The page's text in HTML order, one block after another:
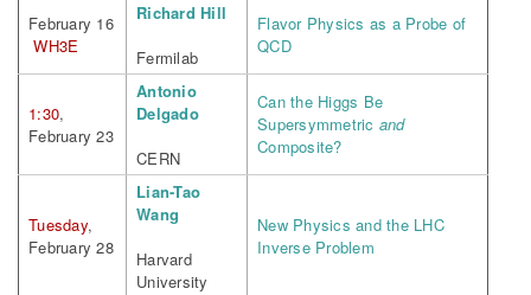
February 16
WH3E
Richard Hill
Fermilab
Flavor Physics as a Probe of
QCD
1:30,
February 23
Antonio
Delgado
CERN
Can the Higgs Be
Supersymmetric and
Composite?
Tuesday,
February 28
Lian-Tao
Wang
Harvard
University
New Physics and the LHC
Inverse Problem